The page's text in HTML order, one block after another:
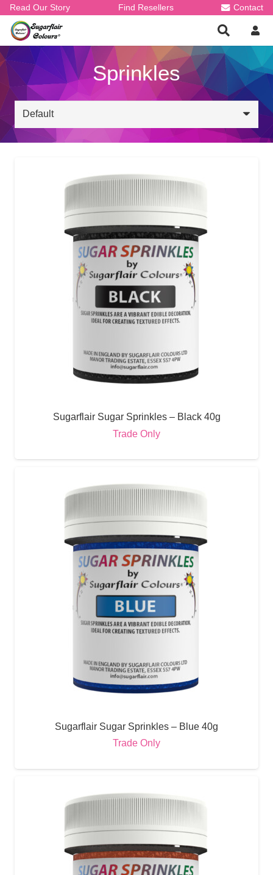
Read Our Story Find Resellers Contact
Sprinkles
Sugarflair Sugar Sprinkles – Black 40g
Trade Only
Sugarflair Sugar Sprinkles – Blue 40g
Trade Only